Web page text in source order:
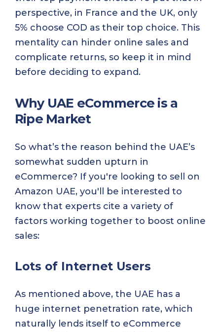
perspective, in France and the UK, only
5% choose COD as their top choice. This
mentality can hinder online sales and
complicate returns, so keep it in mind
before deciding to expand.
Why UAE eCommerce is a
Ripe Market
So what’s the reason behind the UAE’s
somewhat sudden upturn in
eCommerce? If you're looking to sell on
Amazon UAE, you'll be interested to
know that experts cite a variety of
factors working together to boost online
sales:
Lots of Internet Users
As mentioned above, the UAE has a
huge internet penetration rate, which
naturally lends itself to eCommerce